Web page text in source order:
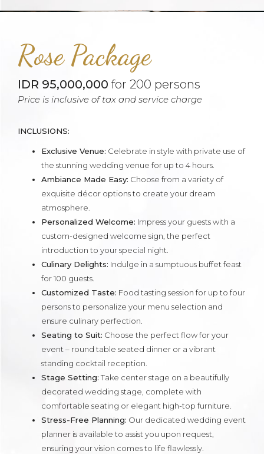
Rose Package
IDR 95,000,000 for 200 persons
Price is inclusive of tax and service charge
INCLUSIONS:
Exclusive Venue: Celebrate in style with private use of
the stunning wedding venue for up to 4 hours.
Ambiance Made Easy: Choose from a variety of
exquisite décor options to create your dream
atmosphere.
Personalized Welcome: Impress your guests with a
custom-designed welcome sign, the perfect
introduction to your special night.
Culinary Delights: Indulge in a sumptuous buffet feast
for 100 guests.
Customized Taste: Food tasting session for up to four
persons to personalize your menu selection and
ensure culinary perfection.
Seating to Suit: Choose the perfect flow for your
event – round table seated dinner or a vibrant
standing cocktail reception.
Stage Setting: Take center stage on a beautifully
decorated wedding stage, complete with
comfortable seating or elegant high-top furniture.
Stress-Free Planning: Our dedicated wedding event
planner is available to assist you upon request,
ensuring your vision comes to life flawlessly.